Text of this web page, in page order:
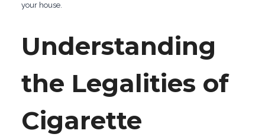
your house.
Understanding
the Legalities of
Cigarette